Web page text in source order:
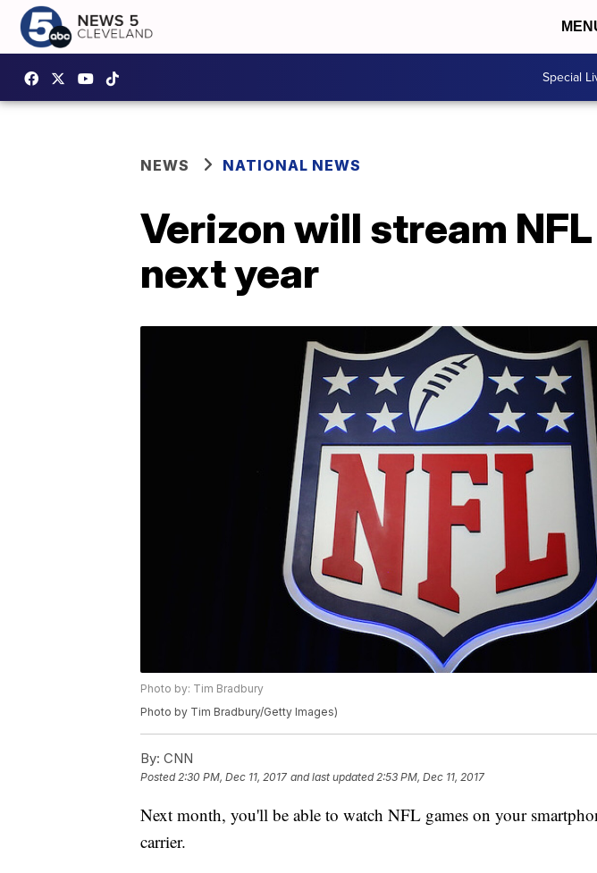
Special
NEWS NATIONAL NEWS
Verizon will stream
next year
Photo by: Tim Bradbury
Photo by Tim Bradbury/Getty Images)
By: CNN
Posted2:30 PM, Dec 11, 2017 and last updated 2:53 PM, Dec 11, 2017
Next month, you'll be able to watch NFL games on your
carrier.